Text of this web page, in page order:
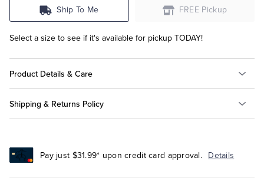
Ship To Me FREE Pickup
Select a size to see if it's available for pickup TODAY!
Product Details & Care
Shipping & Returns Policy
Pay just $31.99* upon credit card approval. Details